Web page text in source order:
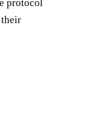
protocol
their